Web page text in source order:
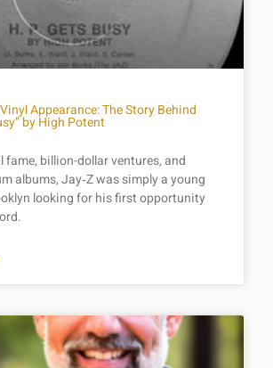
Appearance: The Story Behind
by High Potent
fame, billion-dollar ventures, and
albums, Jay‑Z was simply a young
looking for his first opportunity